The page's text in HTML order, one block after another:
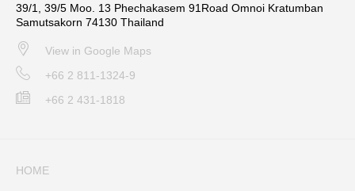
39/1, 39/5 Moo. 13 Phechakasem 91Road Omnoi Kratumban
Samutsakorn 74130 Thailand
View in Google Maps
+66 2 811-1324-9
+66 2 431-1818
HOME